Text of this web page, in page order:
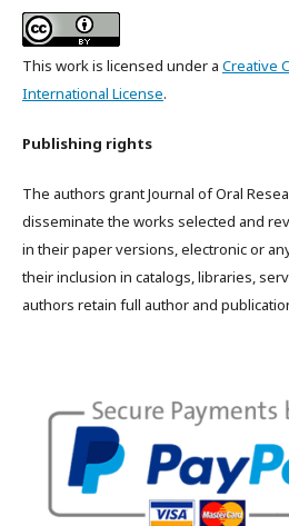
This work is licensed under a Creative
International License.
Publishing rights
The authors grant Journal of Oral
disseminate the works selected and
in their paper versions, electronic or
their inclusion in catalogs, libraries,
authors retain full author and